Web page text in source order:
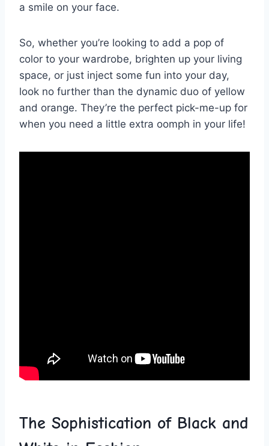
a smile on⁣ your⁢ face.
So, whether you’re looking⁣ to ​add a pop of​
color to your‌ wardrobe, brighten up your living
space, or just inject some fun into your ​day,‍
look no further than the dynamic duo of yellow
and orange. They’re the⁤ perfect pick-me-up​ for
when you need ⁢a‍ little extra oomph in your life!
The ‍Sophistication of Black ⁢and